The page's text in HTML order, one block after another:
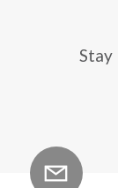
Stay